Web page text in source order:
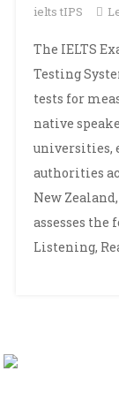
ielts tIPS
The IELTS
Testing
tests for
native
universities,
authorities
New
assesses
Listening,